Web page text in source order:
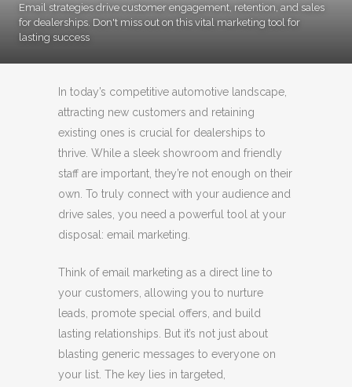
Email strategies drive customer engagement, retention, and sales
for dealerships. Don't miss out on this vital marketing tool for
lasting success
In today’s competitive automotive landscape,
attracting new customers and retaining
existing ones is crucial for dealerships to
thrive. While a sleek showroom and friendly
staff are important, they’re not enough on their
own. To truly connect with your audience and
drive sales, you need a powerful tool at your
disposal: email marketing.
Think of email marketing as a direct line to
your customers, allowing you to nurture
leads, promote special offers, and build
lasting relationships. But it’s not just about
blasting generic messages to everyone on
your list. The key lies in targeted,